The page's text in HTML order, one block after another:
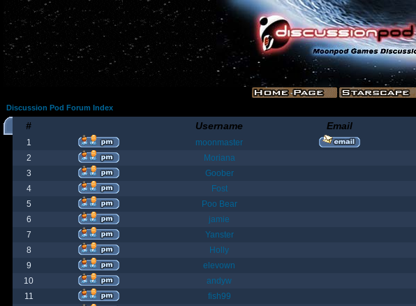
Discussion Pod Forum Index
# Username Email
1 moonmaster
2
Moriana
3
Goober
4
Fost
5
Poo Bear
6
jamie
7
Yanster
8
Holly
9
elevown
10
andyw
11
fish99